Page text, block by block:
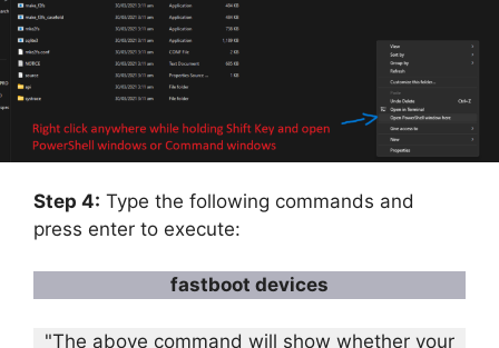
Step 4: Type the following commands and
press enter to execute:
fastboot devices
"The above command will show whether your